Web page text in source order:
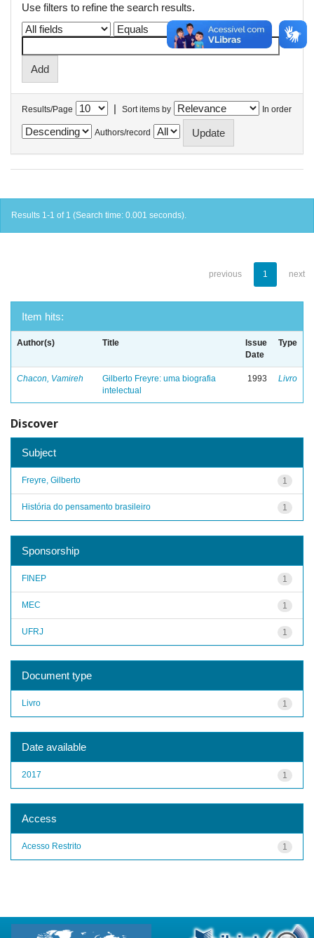
Use filters to refine the search results.
Results/Page | Sort items by In order
Authors/record
Results 1-1 of 1 (Search time: 0.001 seconds).
previous 1 next
Item hits:
Author(s) Title
Issue
Date
Type
Chacon, Vamireh
Gilberto Freyre: uma biografia
intelectual
1993 Livro
Discover
Subject
1
Freyre, Gilberto
1
História do pensamento brasileiro
Sponsorship
1
FINEP
1
MEC
1
UFRJ
Document type
1
Livro
Date available
1
2017
Access
1
Acesso Restrito